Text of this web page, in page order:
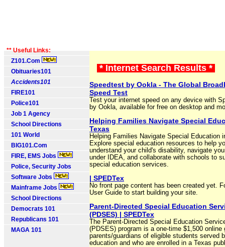
** Useful Links:
Z101.Com
Obituaries101
Accidents101
FIRE101
Police101
Job 1 Agency
School Directions
101 World
BIG101.Com
FIRE, EMS Jobs
Police, Security Jobs
Software Jobs
Mainframe Jobs
School Directions
Democrats 101
Republicans 101
MAGA 101
* Internet Search Results *
Speedtest by Ookla - The Global
Speed Test
Test your internet speed on any device with
by Ookla, available for free on desktop and
Helping Families Navigate Special
Texas
Helping Families Navigate Special Education
Explore special education resources to help
understand your child's disability, navigate
under IDEA, and collaborate with schools to
special education services.
| SPEDTex
No front page content has been created yet.
User Guide to start building your site.
Parent-Directed Special Education
(PDSES) | SPEDTex
The Parent-Directed Special Education
(PDSES) program is a one-time $1,500 online
parents/guardians of eligible students served
education and who are enrolled in a Texas